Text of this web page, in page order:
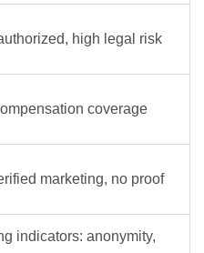
high legal risk
coverage
marketing, no proof
indicators: anonymity,